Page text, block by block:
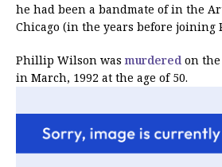
he had been a bandmate of in the
Chicago (in the years before joining
Phillip Wilson was murdered on
in March, 1992 at the age of 50.